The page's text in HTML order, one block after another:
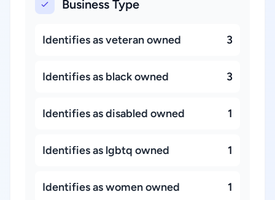
Business Type
Identifies as veteran owned 3
Identifies as black owned 3
Identifies as disabled owned 1
Identifies as lgbtq owned 1
Identifies as women owned 1